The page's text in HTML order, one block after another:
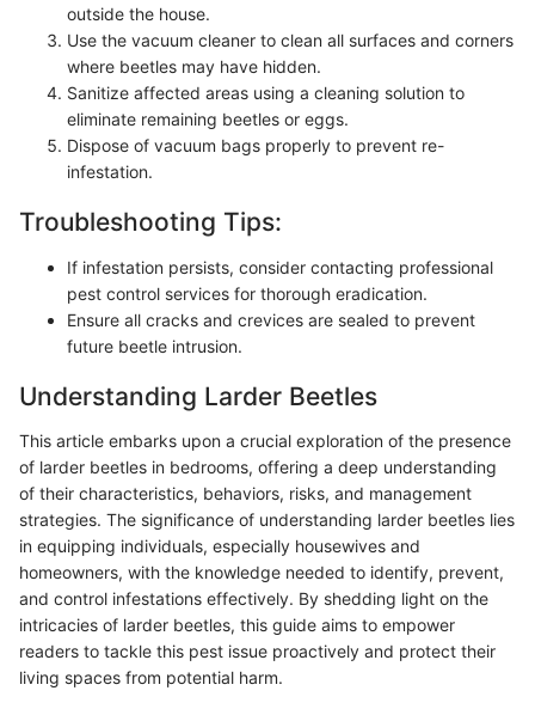
outside the house.
Use the vacuum cleaner to clean all surfaces and corners
where beetles may have hidden.
Sanitize affected areas using a cleaning solution to
eliminate remaining beetles or eggs.
Dispose of vacuum bags properly to prevent re-
infestation.
Troubleshooting Tips:
If infestation persists, consider contacting professional
pest control services for thorough eradication.
Ensure all cracks and crevices are sealed to prevent
future beetle intrusion.
Understanding Larder Beetles
This article embarks upon a crucial exploration of the presence
of larder beetles in bedrooms, offering a deep understanding
of their characteristics, behaviors, risks, and management
strategies. The significance of understanding larder beetles lies
in equipping individuals, especially housewives and
homeowners, with the knowledge needed to identify, prevent,
and control infestations effectively. By shedding light on the
intricacies of larder beetles, this guide aims to empower
readers to tackle this pest issue proactively and protect their
living spaces from potential harm.